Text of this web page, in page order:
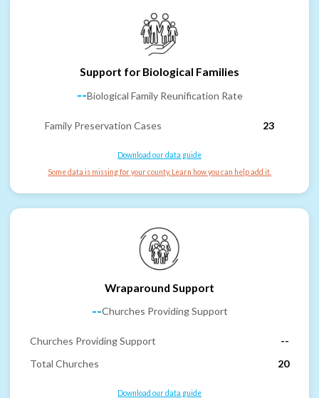
Support for Biological Families
--Biological Family Reunification Rate
Family Preservation Cases 23
Download our data guide
Some data is missing for your county. Learn how you can help add it.
Wraparound Support
--Churches Providing Support
Churches Providing Support
--
Total Churches
20
Download our data guide